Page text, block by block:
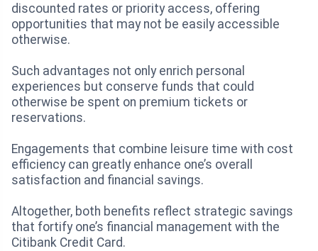
discounted rates or priority access, offering
opportunities that may not be easily accessible
otherwise.
Such advantages not only enrich personal
experiences but conserve funds that could
otherwise be spent on premium tickets or
reservations.
Engagements that combine leisure time with cost
efficiency can greatly enhance one’s overall
satisfaction and financial savings.
Altogether, both benefits reflect strategic savings
that fortify one’s financial management with the
Citibank Credit Card.